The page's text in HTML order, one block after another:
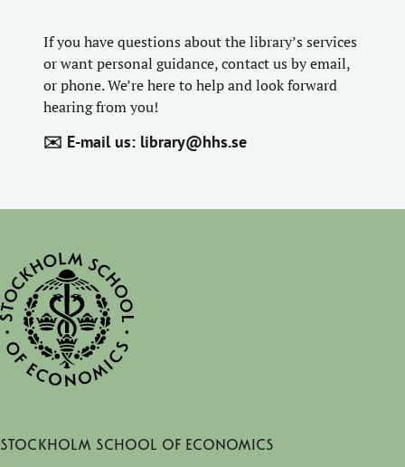
If you have questions about the library’s services
or want personal guidance, contact us by email,
or phone. We’re here to help and look forward
hearing from you!
✉️ E-mail us: library@hhs.se
Stockholm School of Economics